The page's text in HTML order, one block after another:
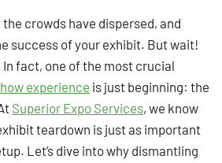
the crowds have dispersed, and
success of your exhibit. But wait!
In fact, one of the most crucial
experience is just beginning: the
Superior Expo Services, we know
teardown is just as important
Let’s dive into why dismantling